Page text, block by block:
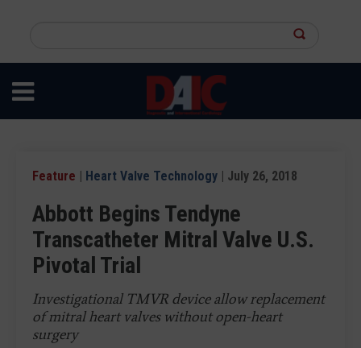
content
site
Feature | Heart Valve Technology | July 26, 2018
Abbott Begins Tendyne
Transcatheter Mitral Valve U.S.
Pivotal Trial
Investigational TMVR device allow replacement
of mitral heart valves without open-heart
surgery